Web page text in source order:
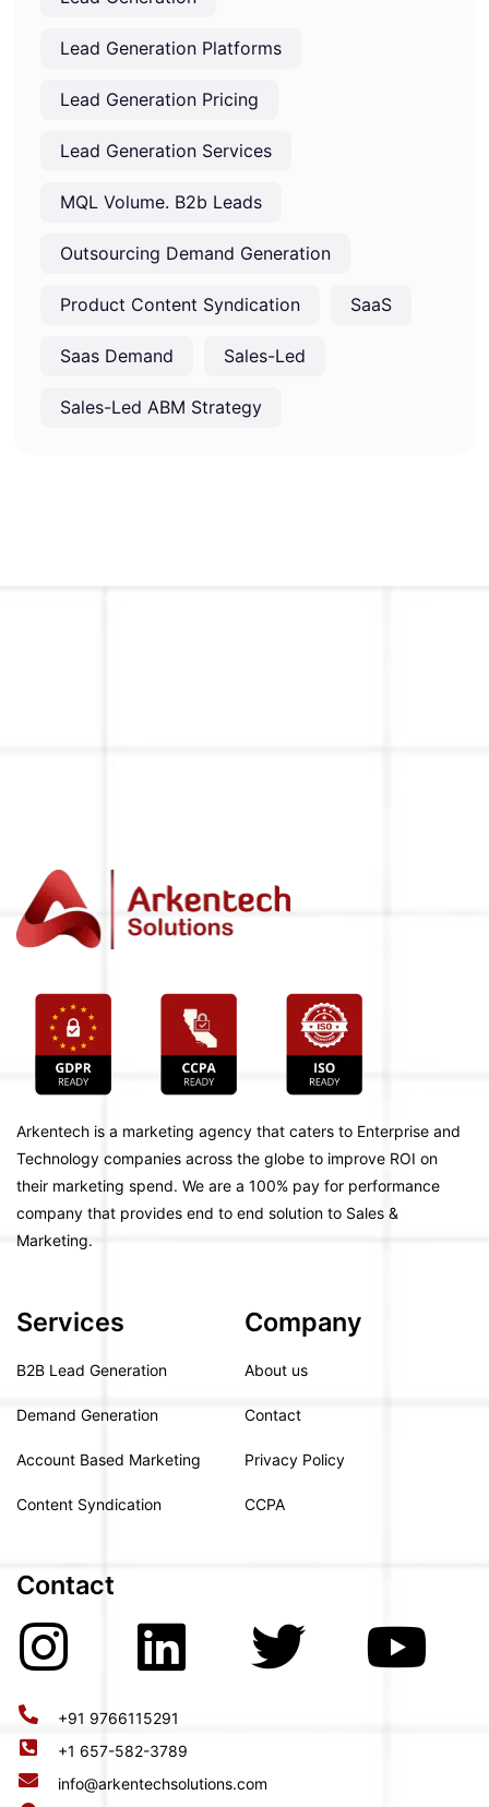
Lead Generation Platforms
Lead Generation Pricing
Lead Generation Services
MQL Volume. B2b Leads
Outsourcing Demand Generation
Product Content Syndication SaaS
Saas Demand Sales-Led
Sales-Led ABM Strategy
Arkentech is a marketing agency that caters to Enterprise and
Technology companies across the globe to improve ROI on
their marketing spend. We are a 100% pay for performance
company that provides end to end solution to Sales &
Marketing.
Services
B2B Lead Generation
Demand Generation
Account Based Marketing
Content Syndication
Company
About us
Contact
Privacy Policy
CCPA
Contact
+91 9766115291
+1 657-582-3789
info@arkentechsolutions.com